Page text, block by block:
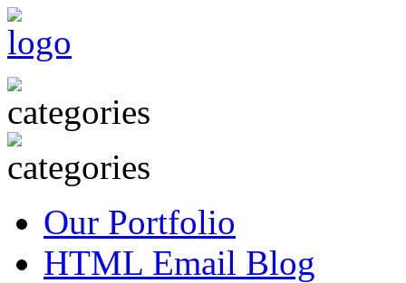
Our Portfolio
HTML Email Blog